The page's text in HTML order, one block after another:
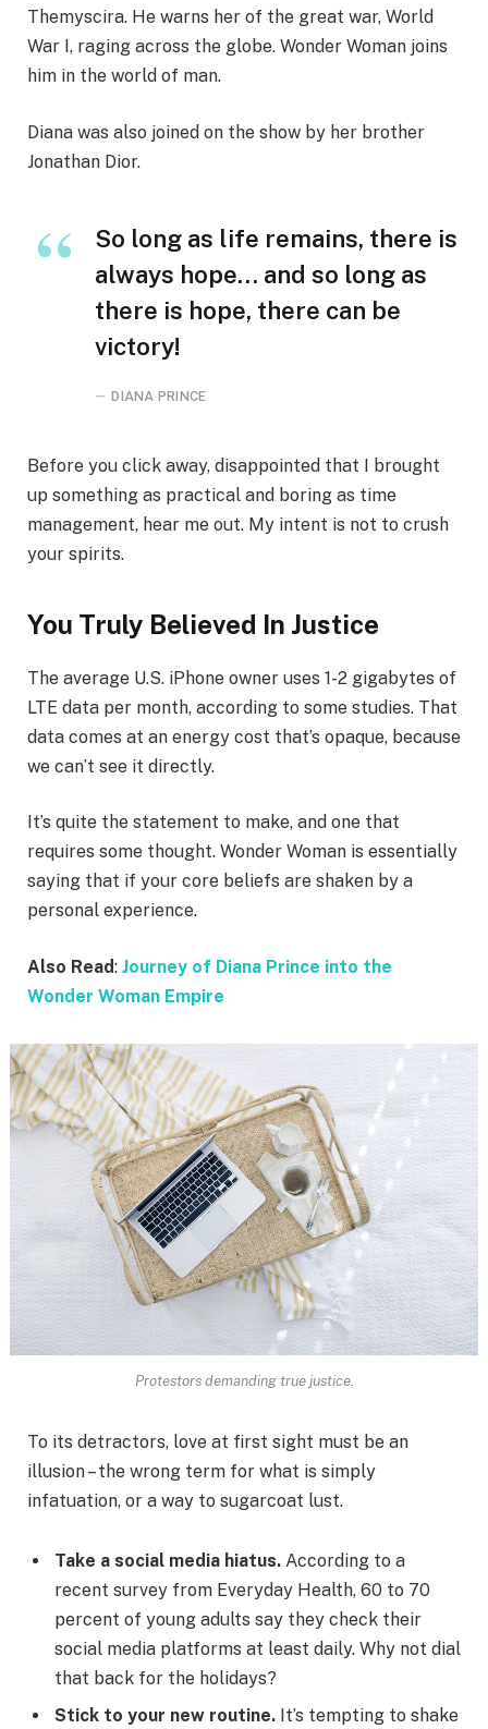
Themyscira. He warns her of the great war, World
War I, raging across the globe. Wonder Woman joins
him in the world of man.
Diana was also joined on the show by her brother
Jonathan Dior.
So long as life remains, there is
always hope… and so long as
there is hope, there can be
victory!
DIANA PRINCE
Before you click away, disappointed that I brought
up something as practical and boring as time
management, hear me out. My intent is not to crush
your spirits.
You Truly Believed In Justice
The average U.S. iPhone owner uses 1-2 gigabytes of
LTE data per month, according to some studies. That
data comes at an energy cost that’s opaque, because
we can’t see it directly.
It’s quite the statement to make, and one that
requires some thought. Wonder Woman is essentially
saying that if your core beliefs are shaken by a
personal experience.
Also Read: Journey of Diana Prince into the
Wonder Woman Empire
Protestors demanding true justice.
To its detractors, love at first sight must be an
illusion – the wrong term for what is simply
infatuation, or a way to sugarcoat lust.
Take a social media hiatus. According to a
recent survey from Everyday Health, 60 to 70
percent of young adults say they check their
social media platforms at least daily. Why not dial
that back for the holidays?
Stick to your new routine. It’s tempting to shake